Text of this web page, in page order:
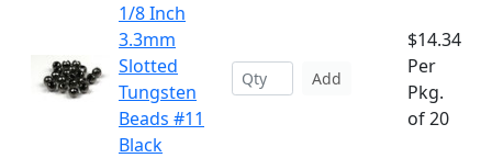
1/8 Inch
3.3mm
Slotted
Tungsten
Beads #11
Black
Add
$14.34
Per
Pkg.
of 20